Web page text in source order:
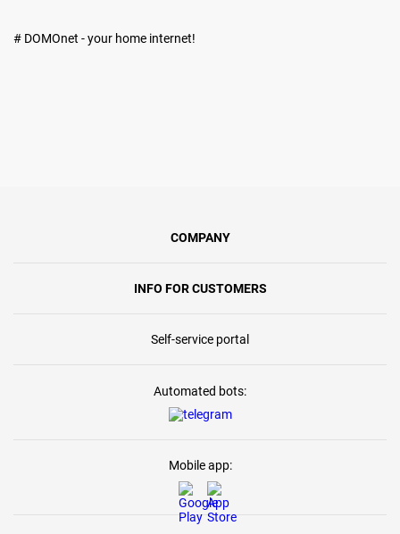
# DOMOnet - your home internet!
COMPANY
INFO FOR CUSTOMERS
Self-service portal
Automated bots:
Mobile app: